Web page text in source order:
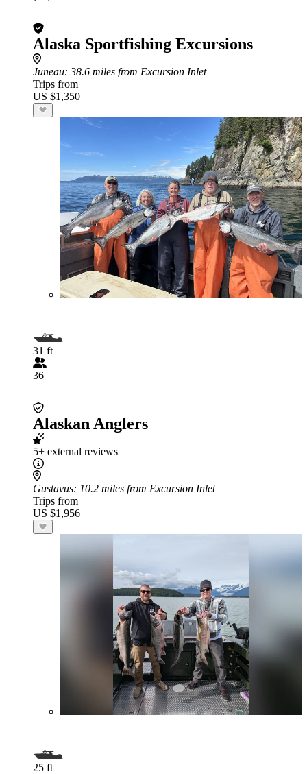
Alaska Sportfishing Excursions
Juneau: 38.6 miles from Excursion Inlet
Trips from
US $1,350
31 ft
36
Alaskan Anglers
5+ external reviews
Gustavus: 10.2 miles from Excursion Inlet
Trips from
US $1,956
25 ft